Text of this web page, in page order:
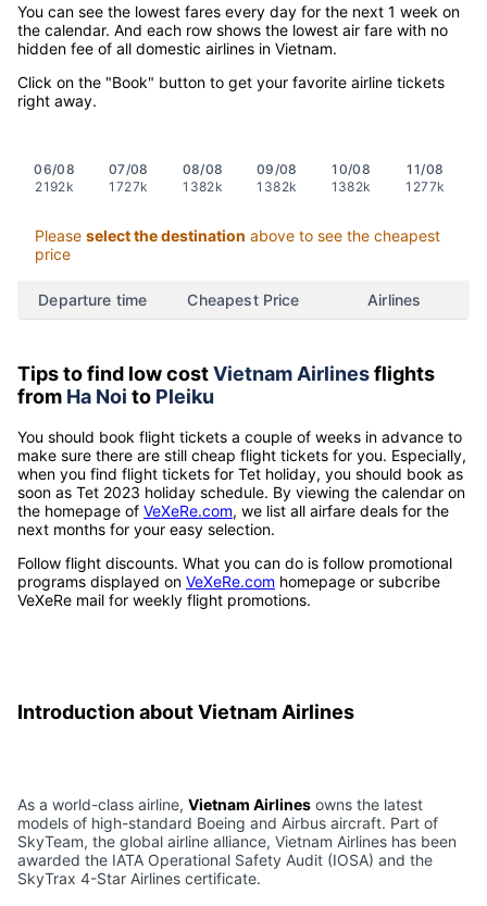
You can see the lowest fares every day for the next 1 week on
the calendar. And each row shows the lowest air fare with no
hidden fee of all domestic airlines in Vietnam.
Click on the "Book" button to get your favorite airline tickets
right away.
06/08
2192k
07/08
1727k
08/08
1382k
09/08
1382k
10/08
1382k
11/08
1277k
Please select the destination above to see the cheapest
price
Departure time Cheapest Price Airlines
Tips to find low costVietnam Airlinesflights
from Ha Noi to Pleiku
You should book flight tickets a couple of weeks in advance to
make sure there are still cheap flight tickets for you. Especially,
when you find flight tickets for Tet holiday, you should book as
soon as Tet 2023 holiday schedule. By viewing the calendar on
the homepage of VeXeRe.com, we list all airfare deals for the
next months for your easy selection.
Follow flight discounts. What you can do is follow promotional
programs displayed on VeXeRe.com homepage or subcribe
VeXeRe mail for weekly flight promotions.
Introduction about Vietnam Airlines
As a world-class airline, Vietnam Airlines owns the latest
models of high-standard Boeing and Airbus aircraft. Part of
SkyTeam, the global airline alliance, Vietnam Airlines has been
awarded the IATA Operational Safety Audit (IOSA) and the
SkyTrax 4-Star Airlines certificate.